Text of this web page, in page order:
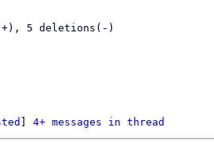
4+ messages in thread